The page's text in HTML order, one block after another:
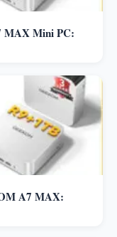
MAX Mini PC:
A7 MAX: